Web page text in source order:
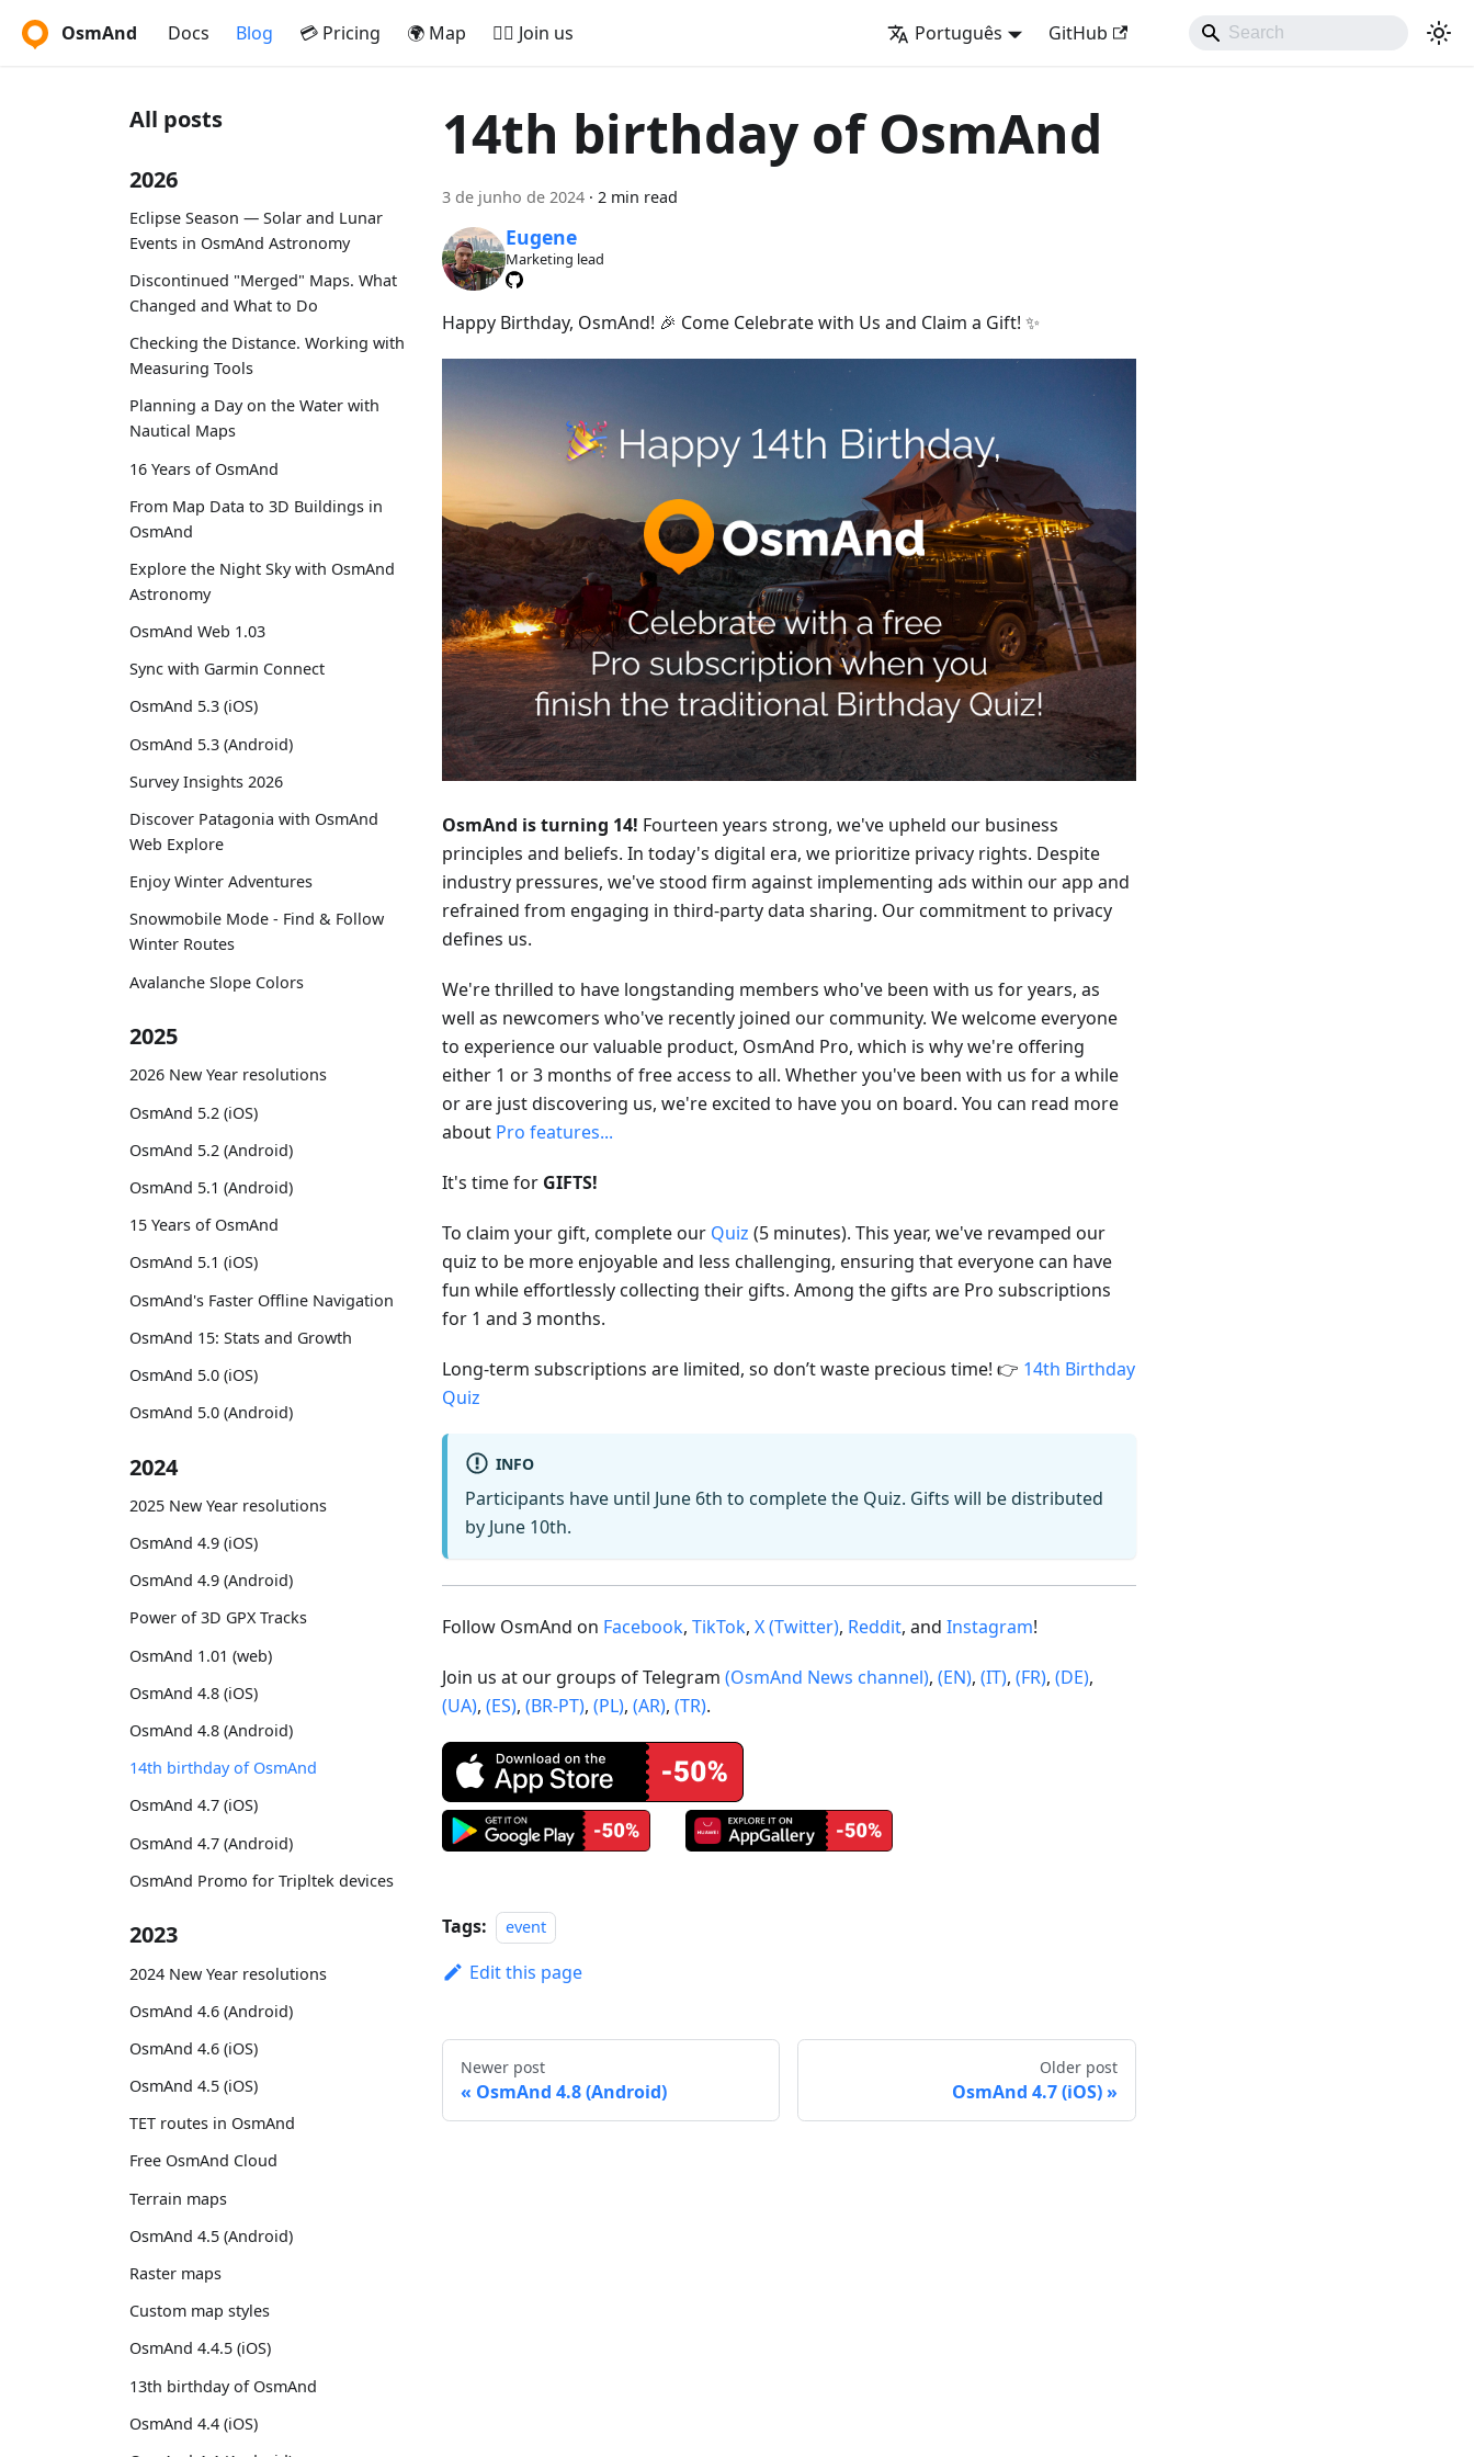
OsmAnd Docs Blog 💳 Pricing 🌍 Map 🚵‍♂️ Join us Português GitHub
All posts
2026
Eclipse Season — Solar and Lunar
Events in OsmAnd Astronomy
Discontinued "Merged" Maps. What
Changed and What to Do
Checking the Distance. Working with
Measuring Tools
Planning a Day on the Water with
Nautical Maps
16 Years of OsmAnd
From Map Data to 3D Buildings in
OsmAnd
Explore the Night Sky with OsmAnd
Astronomy
OsmAnd Web 1.03
Sync with Garmin Connect
OsmAnd 5.3 (iOS)
OsmAnd 5.3 (Android)
Survey Insights 2026
Discover Patagonia with OsmAnd
Web Explore
Enjoy Winter Adventures
Snowmobile Mode - Find & Follow
Winter Routes
Avalanche Slope Colors
2025
2026 New Year resolutions
OsmAnd 5.2 (iOS)
OsmAnd 5.2 (Android)
OsmAnd 5.1 (Android)
15 Years of OsmAnd
OsmAnd 5.1 (iOS)
OsmAnd's Faster Offline Navigation
OsmAnd 15: Stats and Growth
OsmAnd 5.0 (iOS)
OsmAnd 5.0 (Android)
2024
2025 New Year resolutions
OsmAnd 4.9 (iOS)
OsmAnd 4.9 (Android)
Power of 3D GPX Tracks
OsmAnd 1.01 (web)
OsmAnd 4.8 (iOS)
OsmAnd 4.8 (Android)
14th birthday of OsmAnd
OsmAnd 4.7 (iOS)
OsmAnd 4.7 (Android)
OsmAnd Promo for Tripltek devices
2023
2024 New Year resolutions
OsmAnd 4.6 (Android)
OsmAnd 4.6 (iOS)
OsmAnd 4.5 (iOS)
TET routes in OsmAnd
Free OsmAnd Cloud
Terrain maps
OsmAnd 4.5 (Android)
Raster maps
Custom map styles
OsmAnd 4.4.5 (iOS)
13th birthday of OsmAnd
OsmAnd 4.4 (iOS)
14th birthday of OsmAnd
3 de junho de 2024 · 2 min read
Eugene
Marketing lead
Happy Birthday, OsmAnd! 🎉 Come Celebrate with Us and Claim a Gift! ✨
OsmAnd is turning 14! Fourteen years strong, we've upheld our business
principles and beliefs. In today's digital era, we prioritize privacy rights. Despite
industry pressures, we've stood firm against implementing ads within our app and
refrained from engaging in third-party data sharing. Our commitment to privacy
defines us.
We're thrilled to have longstanding members who've been with us for years, as
well as newcomers who've recently joined our community. We welcome everyone
to experience our valuable product, OsmAnd Pro, which is why we're offering
either 1 or 3 months of free access to all. Whether you've been with us for a while
or are just discovering us, we're excited to have you on board. You can read more
about Pro features...
It's time for GIFTS!
To claim your gift, complete our Quiz (5 minutes). This year, we've revamped our
quiz to be more enjoyable and less challenging, ensuring that everyone can have
fun while effortlessly collecting their gifts. Among the gifts are Pro subscriptions
for 1 and 3 months.
Long-term subscriptions are limited, so don’t waste precious time! 👉 14th Birthday
Quiz
INFO
Participants have until June 6th to complete the Quiz. Gifts will be distributed
by June 10th.
Follow OsmAnd on Facebook, TikTok, X (Twitter), Reddit, and Instagram!
Join us at our groups of Telegram (OsmAnd News channel), (EN), (IT), (FR), (DE),
(UA), (ES), (BR-PT), (PL), (AR), (TR).
Tags: event
Edit this page
Newer post
OsmAnd 4.8 (Android)
Older post
OsmAnd 4.7 (iOS)